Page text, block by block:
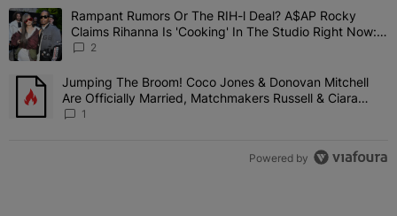
The following is a list of the most commented articles in the last 7
A trending article titled "Rampant Rumors Or The RIH-l Deal?
Rampant Rumors Or The RIH-l Deal? A$AP Rocky
Claims Rihanna Is 'Cooking' In The Studio Right Now:
'Her Fans Are Going To Kill Me'
2
A trending article titled "Jumping The Broom! Coco Jones &
Jumping The Broom! Coco Jones & Donovan Mitchell
Are Officially Married, Matchmakers Russell & Ciara
Attend Star-Studded Ceremony
1
Powered by